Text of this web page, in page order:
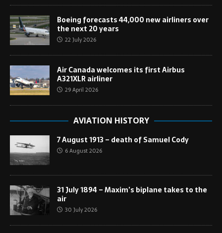
Boeing forecasts 44,000 new airliners over
the next 20 years
22 July 2026
Air Canada welcomes its first Airbus
A321XLR airliner
29 April 2026
AVIATION HISTORY
7 August 1913 – death of Samuel Cody
6 August 2026
31 July 1894 – Maxim’s biplane takes to the
air
30 July 2026